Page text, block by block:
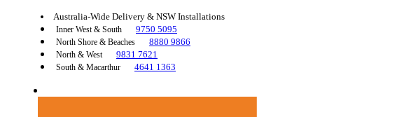
Australia-Wide Delivery & NSW Installations
Inner West & South 9750 5095
North Shore & Beaches 8880 9866
North & West 9831 7621
South & Macarthur 4641 1363